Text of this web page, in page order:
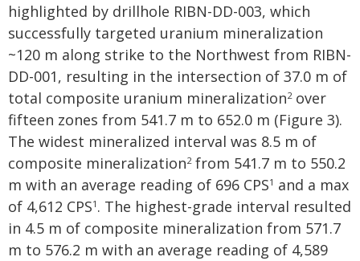
highlighted by drillhole RIBN-DD-003, which
successfully targeted uranium mineralization
~120 m along strike to the Northwest from RIBN-
DD-001, resulting in the intersection of 37.0 m of
total composite uranium mineralization2over
fifteen zones from 541.7 m to 652.0 m (Figure 3).
The widest mineralized interval was 8.5 m of
composite mineralization2from 541.7 m to 550.2
m with an average reading of 696 CPS1 and a max
of 4,612 CPS1 . The highest-grade interval resulted
in 4.5 m of composite mineralization from 571.7
m to 576.2 m with an average reading of 4,589